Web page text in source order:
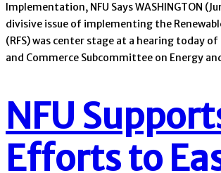
Implementation, NFU Says WASHINGTON
divisive issue of implementing the
(RFS) was center stage at a hearing today
and Commerce Subcommittee on Energy
NFU
Efforts to